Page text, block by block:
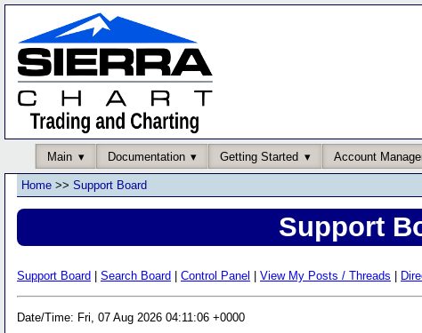
Main Documentation Getting Started Account
Home >> Support Board
Support
Support Board Search Board Control Panel View My Posts / Threads
Date/Time: Fri, 07 Aug 2026 04:11:06 +0000